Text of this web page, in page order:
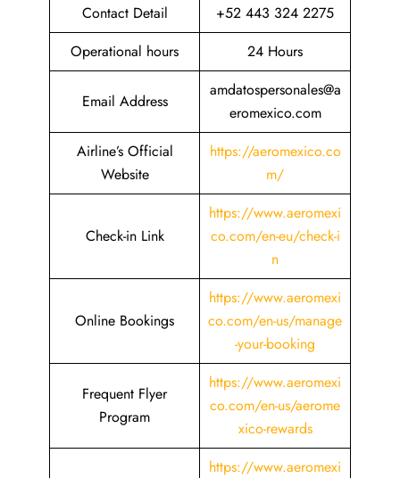
Contact Detail
+52 443 324 2275
Operational hours
24 Hours
Email Address
amdatospersonales@a
eromexico.com
Airline’s Official
Website
https://aeromexico.co
m/
Check-in Link
https://www.aeromexi
co.com/en-eu/check-i
n
Online Bookings
https://www.aeromexi
co.com/en-us/manage
-your-booking
Frequent Flyer
Program
https://www.aeromexi
co.com/en-us/aerome
xico-rewards
https://www.aeromexi